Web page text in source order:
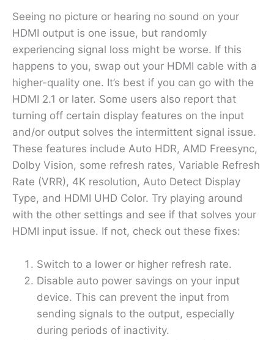
Seeing no picture or hearing no sound on your
HDMI output is one issue, but randomly
experiencing signal loss might be worse. If this
happens to you, swap out your HDMI cable with a
higher-quality one. It’s best if you can go with the
HDMI 2.1 or later. Some users also report that
turning off certain display features on the input
and/or output solves the intermittent signal issue.
These features include Auto HDR, AMD Freesync,
Dolby Vision, some refresh rates, Variable Refresh
Rate (VRR), 4K resolution, Auto Detect Display
Type, and HDMI UHD Color. Try playing around
with the other settings and see if that solves your
HDMI input issue. If not, check out these fixes:
Switch to a lower or higher refresh rate.
Disable auto power savings on your input
device. This can prevent the input from
sending signals to the output, especially
during periods of inactivity.